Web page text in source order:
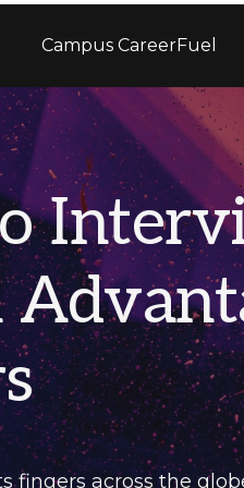
Campus CareerFuel
fingers across the